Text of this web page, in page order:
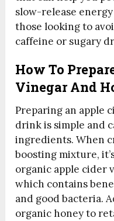
slow-release
those looking to
caffeine or sugary
How To
Vinegar And
Preparing an apple
drink is simple and
ingredients. When
boosting mixture,
organic apple cider
which contains
and good bacteria.
organic honey to